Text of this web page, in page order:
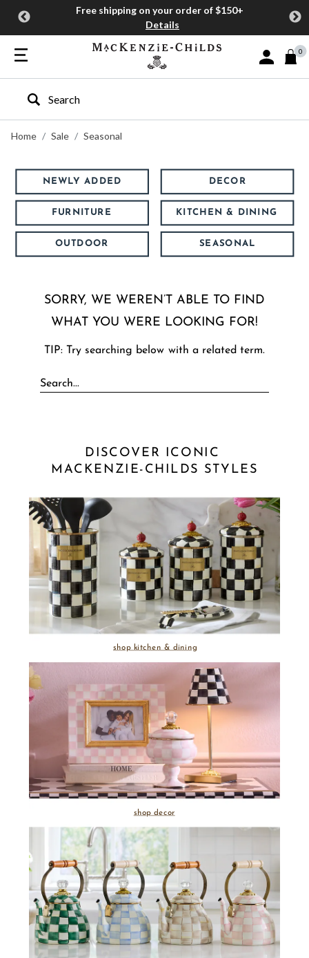
Free shipping on your order of $150+
Details
Sign In or
0
Type to search our site
Home
Sale Seasonal
NEWLY ADDED DECOR
FURNITURE KITCHEN & DINING
OUTDOOR SEASONAL
SORRY, WE WEREN’T ABLE TO FIND
WHAT YOU WERE LOOKING FOR!
TIP: Try searching below with a related term.
DISCOVER ICONIC
MACKENZIE-CHILDS STYLES
shop kitchen & dining
shop decor